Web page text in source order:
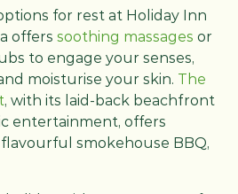
for rest at Holiday Inn
offers soothing massages or
to engage your senses,
moisturise your skin. The
, with its laid-back beachfront
entertainment, offers
smokehouse BBQ,